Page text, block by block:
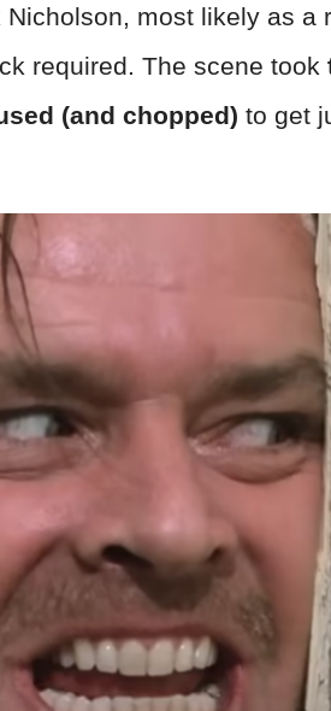
most likely as a
required. The scene took
(and chopped) to get